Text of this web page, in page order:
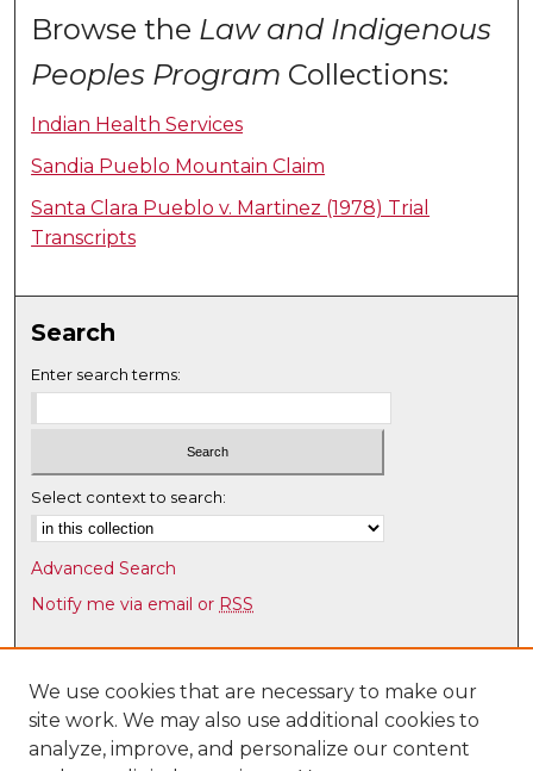
Browse the Law and Indigenous
Peoples Program Collections:
Indian Health Services
Sandia Pueblo Mountain Claim
Santa Clara Pueblo v. Martinez (1978) Trial
Transcripts
Search
Enter search terms:
Select context to search:
Advanced Search
Notify me via email or RSS
Browse
Collections
Disciplines
Authors
We use cookies that are necessary to make our
site work. We may also use additional cookies to
analyze, improve, and personalize our content